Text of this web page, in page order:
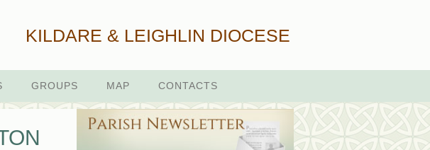
KILDARE & LEIGHLIN DIOCESE
GROUPS MAP CONTACTS